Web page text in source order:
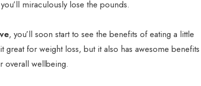
miraculously lose the pounds.
, you’ll soon start to see the benefits of eating a little
for weight loss, but it also has awesome benefits
overall wellbeing.